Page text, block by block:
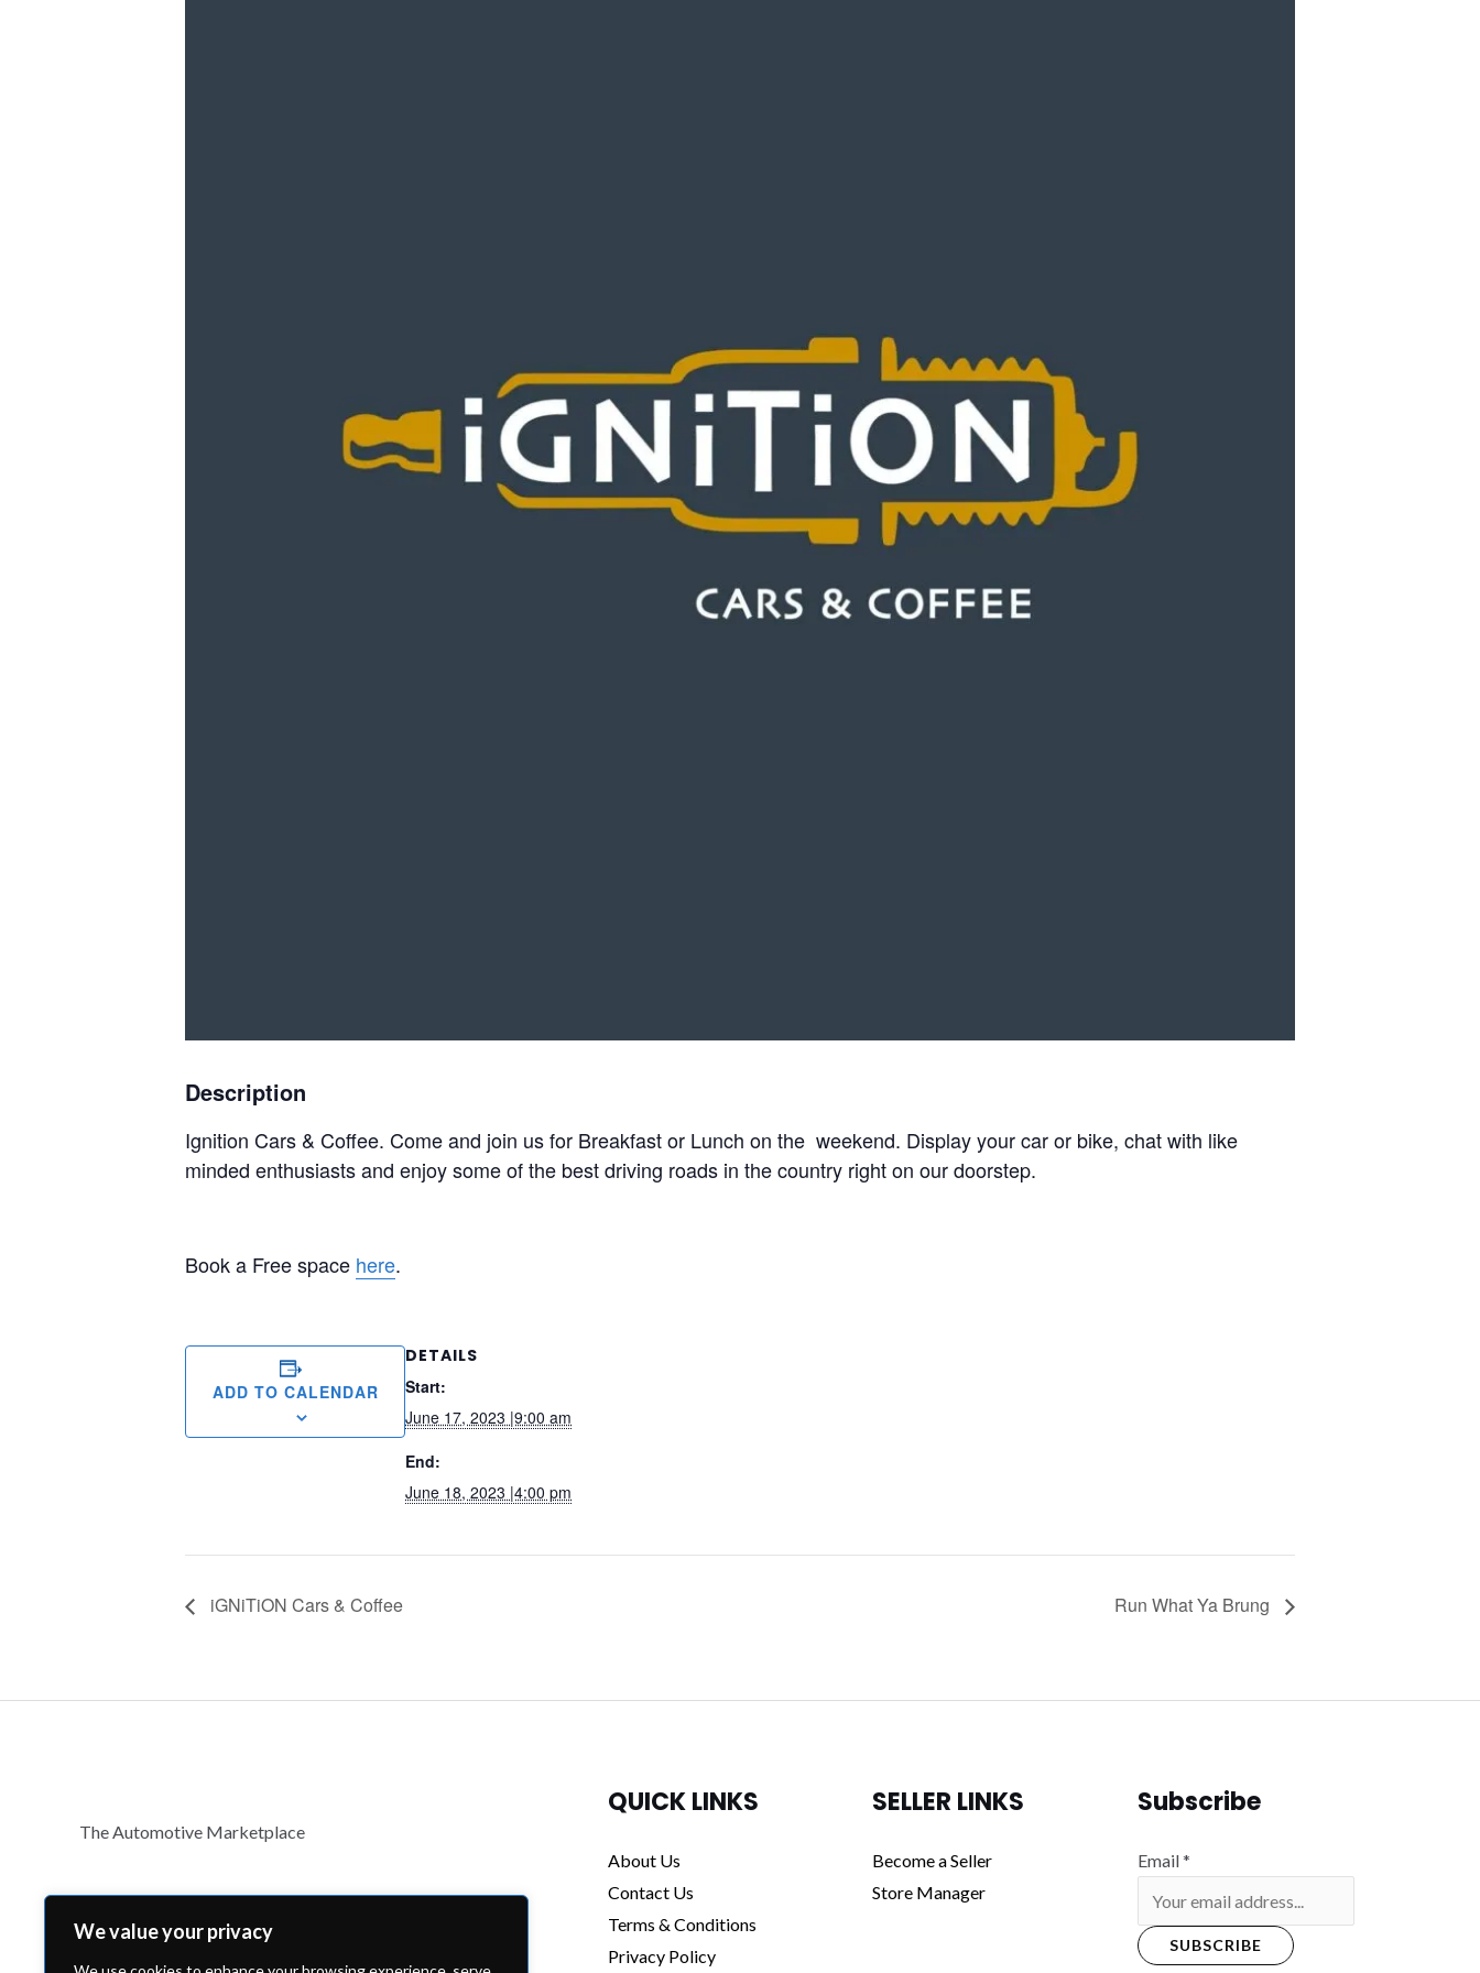
We value your privacy
Description
Ignition Cars & Coffee. Come and join us for Breakfast or Lunch on the weekend. Display your car or bike, chat with like
minded enthusiasts and enjoy some of the best driving roads in the country right on our doorstep.
Book a Free space here.
ADD TO CALENDAR
DETAILS
Start:
June 17, 2023 |9:00 am
End:
June 18, 2023 |4:00 pm
iGNiTiON Cars & Coffee Run What Ya Brung
The Automotive Marketplace
QUICK LINKS
About Us
Contact Us
Terms & Conditions
Privacy Policy
SELLER LINKS
Become a Seller
Store Manager
Subscribe
Email*
SUBSCRIBE